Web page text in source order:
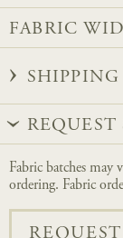
FABRIC
SHIPPING
REQUEST
Fabric batches may
ordering. Fabric